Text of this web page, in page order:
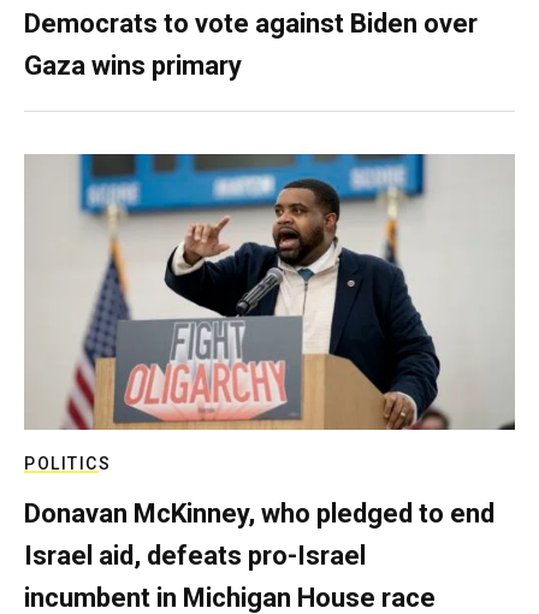
Democrats to vote against Biden over
Gaza wins primary
POLITICS
Donavan McKinney, who pledged to end
Israel aid, defeats pro-Israel
incumbent in Michigan House race